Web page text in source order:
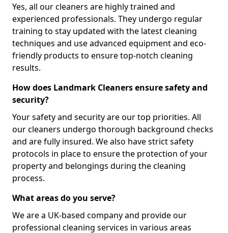
Yes, all our cleaners are highly trained and
experienced professionals. They undergo regular
training to stay updated with the latest cleaning
techniques and use advanced equipment and eco-
friendly products to ensure top-notch cleaning
results.
How does Landmark Cleaners ensure safety and
security?
Your safety and security are our top priorities. All
our cleaners undergo thorough background checks
and are fully insured. We also have strict safety
protocols in place to ensure the protection of your
property and belongings during the cleaning
process.
What areas do you serve?
We are a UK-based company and provide our
professional cleaning services in various areas